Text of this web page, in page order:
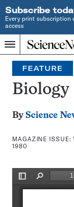
Subscribe
Every print subscription
access
Menu
Home
JOURNALISM
SINCE
1921
Search
FEATURE
Biology
By Science
MAGAZINE ISSUE:
1980